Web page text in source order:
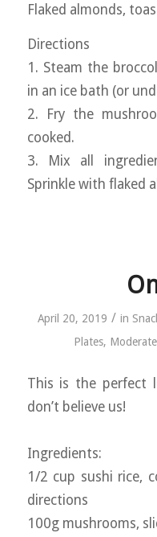
Flaked almonds,
Directions
1. Steam the
in an ice bath (or
2. Fry the
cooked.
3. Mix all
Sprinkle with flaked
April 20, 2019 / in
Plates, Moderate
This is the perfect
don’t believe us!
Ingredients:
1/2 cup sushi rice,
directions
100g mushrooms,